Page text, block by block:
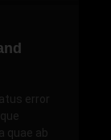
error
quae ab